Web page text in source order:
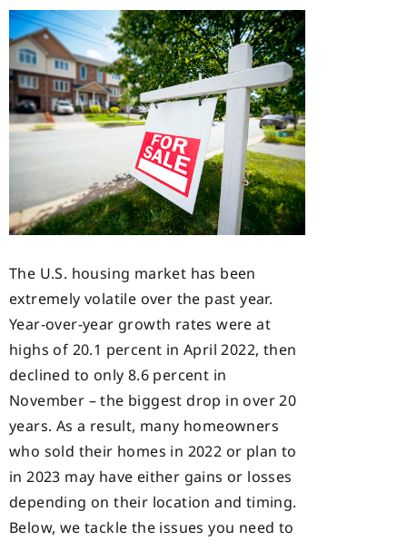
The U.S. housing market has been
extremely volatile over the past year.
Year-over-year growth rates were at
highs of 20.1 percent in April 2022, then
declined to only 8.6 percent in
November – the biggest drop in over 20
years. As a result, many homeowners
who sold their homes in 2022 or plan to
in 2023 may have either gains or losses
depending on their location and timing.
Below, we tackle the issues you need to